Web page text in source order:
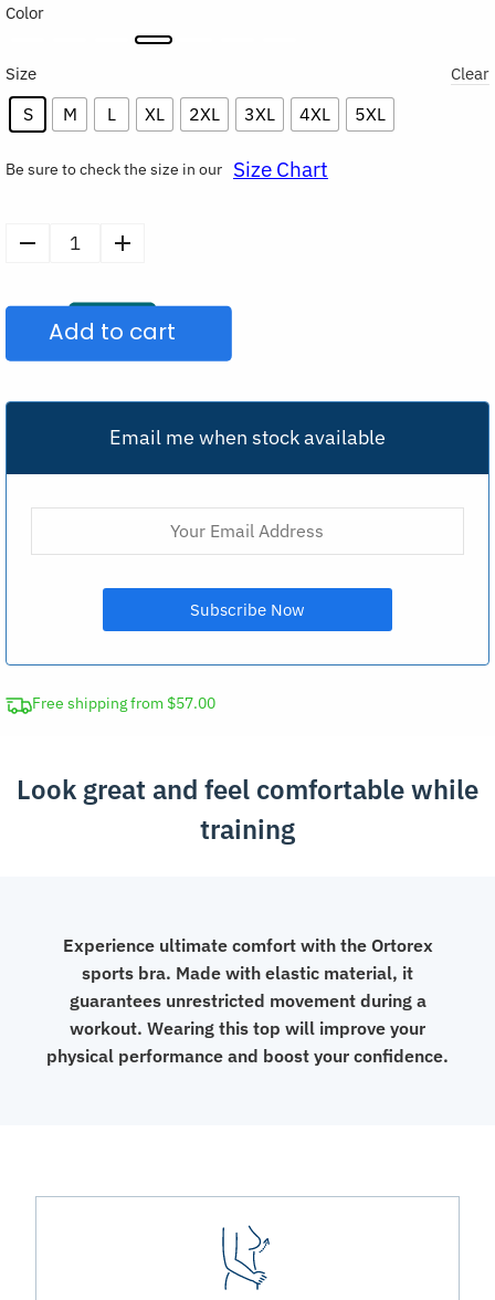
Color
Size
S M L XL 2XL 3XL 4XL 5XL
Clear
Be sure to check the size in our Size Chart
Sports
Yoga
Add to cart
Email me when stock available
Free shipping from $57.00
Look great and feel comfortable while
training
Experience ultimate comfort with the Ortorex
sports bra. Made with elastic material, it
guarantees unrestricted movement during a
workout. Wearing this top will improve your
physical performance and boost your confidence.